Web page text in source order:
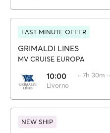
LAST-MINUTE OFFER
GRIMALDI LINES
MV CRUISE EUROPA
10:00
Livorno
·· 7h 30m ··
NEW SHIP